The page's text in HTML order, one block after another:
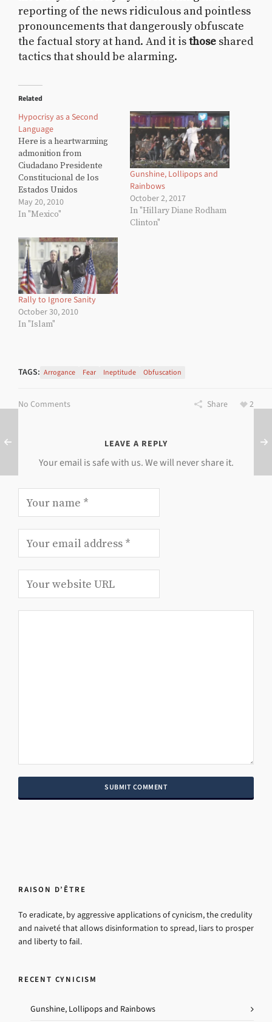
reporting of the news ridiculous and pointless
pronouncements that dangerously obfuscate
the factual story at hand. And it isthose shared
tactics that should be alarming.
Related
Hypocrisy as a Second
Language
Here is a heartwarming
admonition from
Ciudadano Presidente
Constitucional de los
Estados Unidos
Mexicanos Felipe de
Jesús Calderón Hinojose,
must be an amazing
example of typographic
design efficiency—or the
size of a baking sheet. He
may be a little difficult to
understand as he is
currently a student…
May 20, 2010
In "Mexico"
Gunshine, Lollipops and
Rainbows
October 2, 2017
In "Hillary Diane Rodham
Clinton"
Rally to Ignore Sanity
October 30, 2010
In "Islam"
TAGS: Arrogance Fear Ineptitude Obfuscation
No Comments Share 2
LEAVE A REPLY
Your email is safe with us. We will never share it.
RAISON D’ÊTRE
To eradicate, by aggressive applications of cynicism, the credulity
and naiveté that allows disinformation to spread, liars to prosper
and liberty to fail.
RECENT CYNICISM
Gunshine, Lollipops and Rainbows